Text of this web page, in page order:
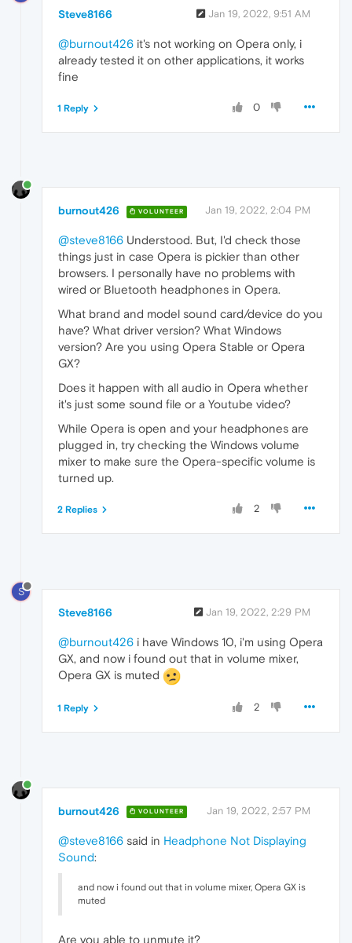
Steve8166 Jan 19, 2022, 9:51 AM
@burnout426 it's not working on Opera only, i
already tested it on other applications, it works
fine
0
1 Reply
burnout426 VOLUNTEER Jan 19, 2022, 2:04 PM
@steve8166 Understood. But, I'd check those
things just in case Opera is pickier than other
browsers. I personally have no problems with
wired or Bluetooth headphones in Opera.
What brand and model sound card/device do you
have? What driver version? What Windows
version? Are you using Opera Stable or Opera
GX?
Does it happen with all audio in Opera whether
it's just some sound file or a Youtube video?
While Opera is open and your headphones are
plugged in, try checking the Windows volume
mixer to make sure the Opera-specific volume is
turned up.
2
2 Replies
S
Steve8166 Jan 19, 2022, 2:29 PM
@burnout426 i have Windows 10, i'm using Opera
GX, and now i found out that in volume mixer,
Opera GX is muted
2
1 Reply
burnout426 VOLUNTEER Jan 19, 2022, 2:57 PM
@steve8166 said in Headphone Not Displaying
Sound:
and now i found out that in volume mixer, Opera GX is
muted
Are you able to unmute it?